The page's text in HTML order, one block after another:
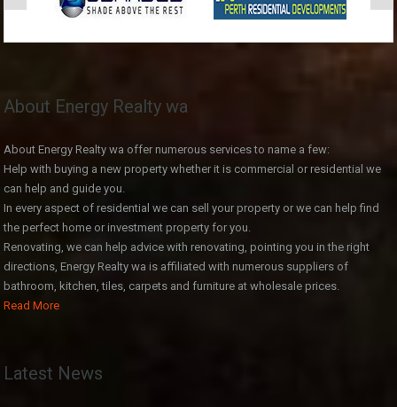
About Energy Realty wa
About Energy Realty wa offer numerous services to name a few:
Help with buying a new property whether it is commercial or residential we
can help and guide you.
In every aspect of residential we can sell your property or we can help find
the perfect home or investment property for you.
Renovating, we can help advice with renovating, pointing you in the right
directions, Energy Realty wa is affiliated with numerous suppliers of
bathroom, kitchen, tiles, carpets and furniture at wholesale prices.
Read More
Latest News